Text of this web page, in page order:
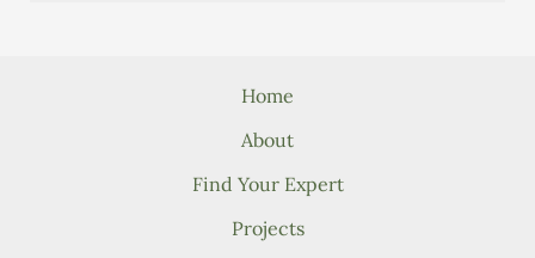
Home
About
Find Your Expert
Projects